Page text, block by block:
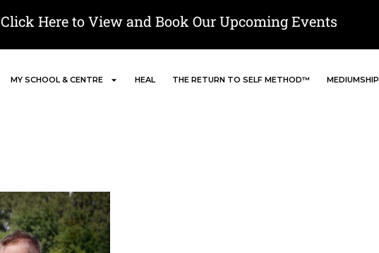
Click Here to View and Book Our Upcoming Events
MY SCHOOL & CENTRE HEAL THE RETURN TO SELF METHOD™ MEDIUMSHIP